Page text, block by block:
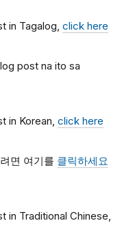
in Tagalog, click here
post na ito sa
in Korean, click here
면 여기를 클릭하세요
in Traditional Chinese,